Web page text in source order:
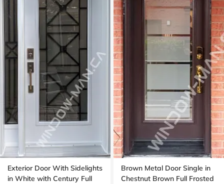
Exterior Door With Sidelights
in White with Century Full
Brown Metal Door Single in
Chestnut Brown Full Frosted